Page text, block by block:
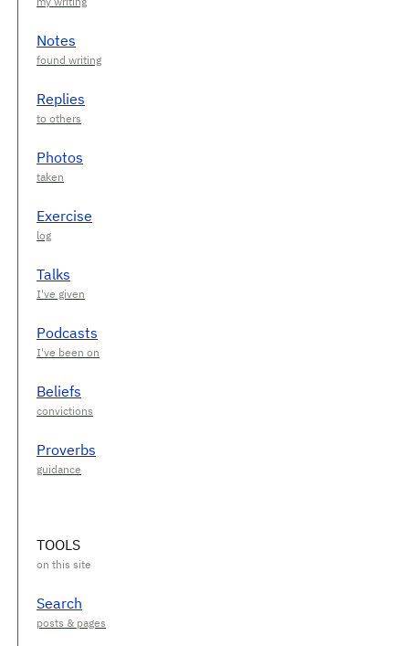
Notes
Replies
Photos
Exercise
Talks
Podcasts
Beliefs
Proverbs
TOOLS
Search